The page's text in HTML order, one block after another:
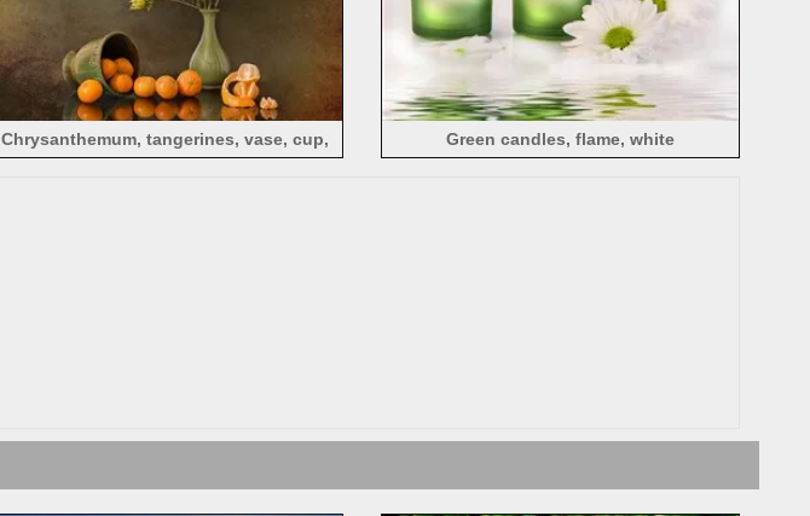
Chrysanthemum, tangerines, vase, cup,
Green candles, flame, white